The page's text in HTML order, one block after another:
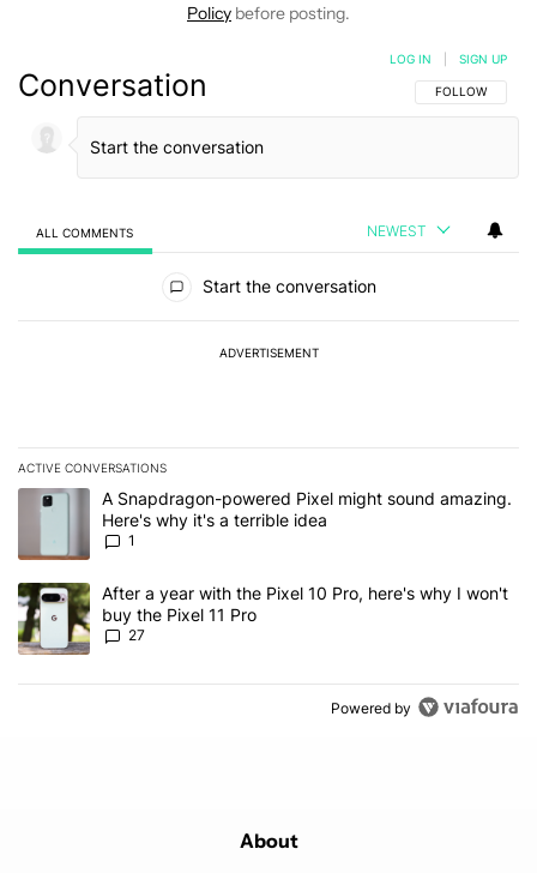
Policy before posting.
Conversation FOLLOW THIS
FOLLOW
LOG IN SIGN UP
ALL COMMENTS NEWEST
Start the conversation
ADVERTISEMENT
ACTIVE CONVERSATIONS
The following is a list of the most commented articles in the last 7
A trending article titled "A Snapdragon-powered Pixel might
A Snapdragon-powered Pixel might sound amazing.
Here's why it's a terrible idea
1
A trending article titled "After a year with the Pixel 10 Pro, here's
After a year with the Pixel 10 Pro, here's why I won't
buy the Pixel 11 Pro
27
Powered by
About